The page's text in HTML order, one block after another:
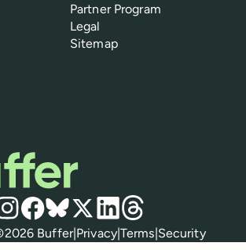
Partner Program
Legal
Sitemap
media
Facebook
Bluesky
X LinkedIn
Threads
2026 Buffer|Privacy|Terms|Security